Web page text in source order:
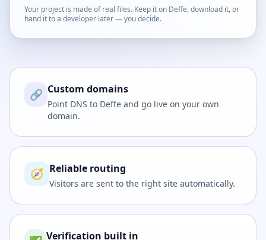
Your project is made of real files. Keep it on Deffe, download it, or
hand it to a developer later — you decide.
🔗 Custom domains
Point DNS to Deffe and go live on your own
domain.
🧭 Reliable routing
Visitors are sent to the right site automatically.
Verification built in